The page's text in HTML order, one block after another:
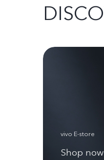
vivo E-store
Shop now